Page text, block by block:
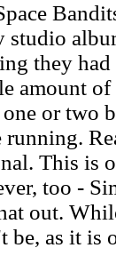
studio
they
amount of
or two
running.
This is
too -
out.
be, as it is